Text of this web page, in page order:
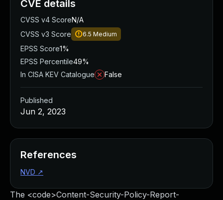
The <code>Content-Security-Policy-Report-
CVE details
CVSS v4 ScoreN/A
CVSS v3 Score
6.5 Medium
EPSS Score1%
EPSS Percentile49%
In CISA KEV Catalogue
False
Published
Jun 2, 2023
References
NVD ↗